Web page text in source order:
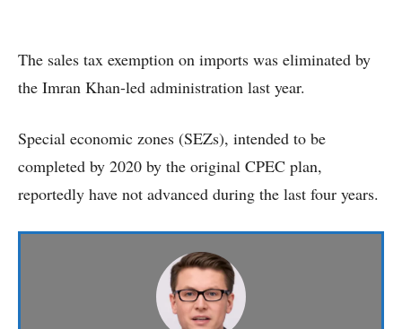
The sales tax exemption on imports was eliminated by
the Imran Khan-led administration last year.
Special economic zones (SEZs), intended to be
completed by 2020 by the original CPEC plan,
reportedly have not advanced during the last four years.